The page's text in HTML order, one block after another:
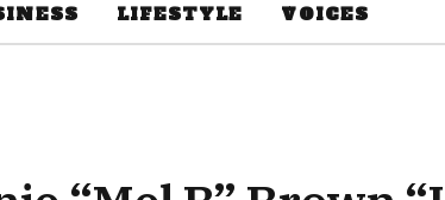
LIFESTYLE VOICES